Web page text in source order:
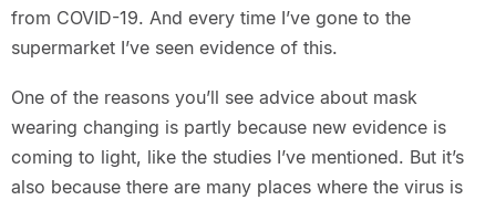
from COVID-19. And every time I’ve gone to the
supermarket I’ve seen evidence of this.
One of the reasons you’ll see advice about mask
wearing changing is partly because new evidence is
coming to light, like the studies I’ve mentioned. But it’s
also because there are many places where the virus is